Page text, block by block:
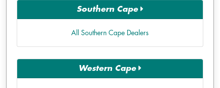
Southern Cape
All Southern Cape Dealers
Western Cape